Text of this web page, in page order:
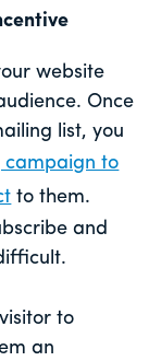
website
Once
list, you
campaign to
to them.
and
to
an